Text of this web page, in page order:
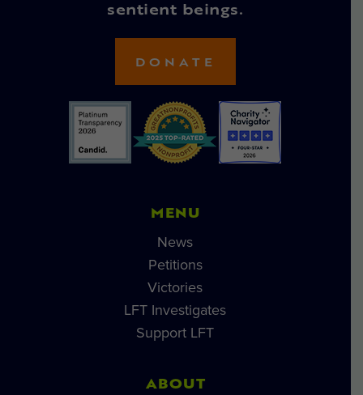
sentient beings.
DONATE
MENU
News
Petitions
Victories
LFT Investigates
Support LFT
ABOUT